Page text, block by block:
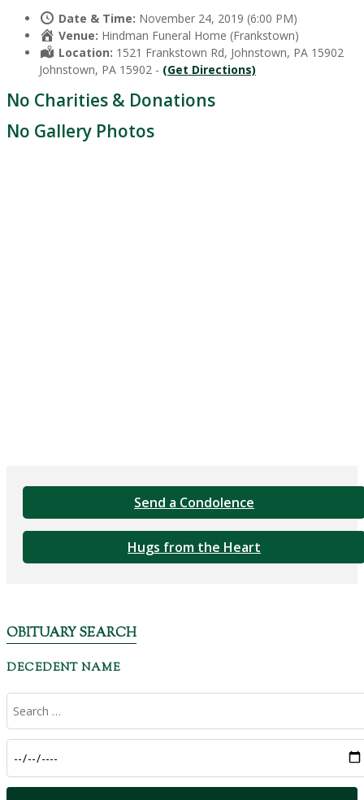
Date & Time: November 24, 2019 (6:00 PM)
Venue: Hindman Funeral Home (Frankstown)
Location: 1521 Frankstown Rd, Johnstown, PA 15902
Johnstown, PA 15902 - (Get Directions)
No Charities & Donations
No Gallery Photos
Send a Condolence
Hugs from the Heart
OBITUARY SEARCH
DECEDENT NAME